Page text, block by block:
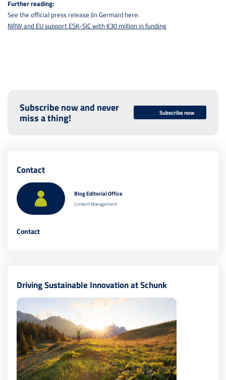
Further reading:
See the official press release (in German) here:
NRW and EU support ESK-SIC with €30 million in funding
Subscribe now and never
miss a thing! Subscribe now
Contact
Blog Editorial Office
Content Management
Contact
Driving Sustainable Innovation at Schunk